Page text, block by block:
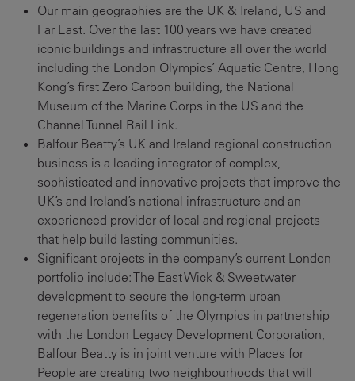
Our main geographies are the UK & Ireland, US and
Far East. Over the last 100 years we have created
iconic buildings and infrastructure all over the world
including the London Olympics’ Aquatic Centre, Hong
Kong’s first Zero Carbon building, the National
Museum of the Marine Corps in the US and the
Channel Tunnel Rail Link.
Balfour Beatty’s UK and Ireland regional construction
business is a leading integrator of complex,
sophisticated and innovative projects that improve the
UK’s and Ireland’s national infrastructure and an
experienced provider of local and regional projects
that help build lasting communities.
Significant projects in the company’s current London
portfolio include: The East Wick & Sweetwater
development to secure the long-term urban
regeneration benefits of the Olympics in partnership
with the London Legacy Development Corporation,
Balfour Beatty is in joint venture with Places for
People are creating two neighbourhoods that will